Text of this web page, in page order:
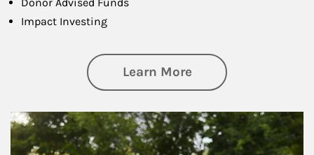
Impact Investing
Learn Moreabout
Article Image